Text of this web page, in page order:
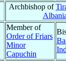
Archbishop of
Member of
Order of Friars
Minor
Capuchin